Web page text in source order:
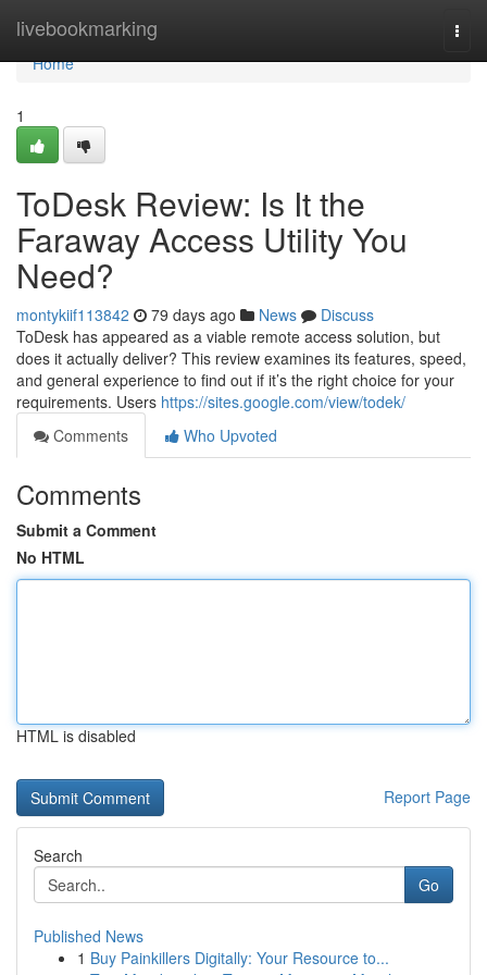
livebookmarking
Home
Home
1
ToDesk Review: Is It the
Faraway Access Utility You
Need?
montykiif113842 79 days ago News
Discuss
ToDesk has appeared as a viable remote access solution, but
does it actually deliver? This review examines its features, speed,
and general experience to find out if it’s the right choice for your
requirements. Users https://sites.google.com/view/todek/
Comments
Who Upvoted
Comments
Submit a Comment
No HTML
HTML is disabled
Report Page
Search
Go
Published News
1 Buy Painkillers Digitally: Your Resource to...